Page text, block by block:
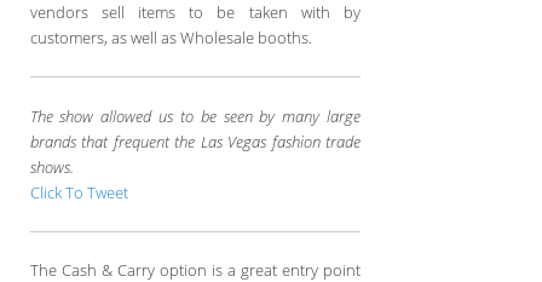
vendors sell items to be taken with by
customers, as well as Wholesale booths.
The show allowed us to be seen by many large
brands that frequent the Las Vegas fashion trade
shows.
Click To Tweet
The Cash & Carry option is a great entry point